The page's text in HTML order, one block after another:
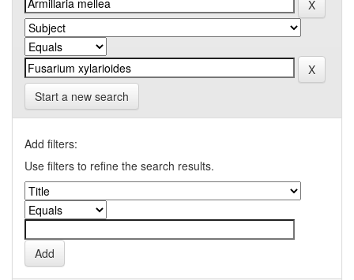
Start a new search
Add filters:
Use filters to refine the search results.